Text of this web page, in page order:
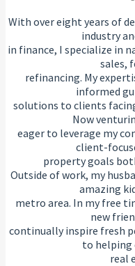
With over eight years of
industry
in finance, I specialize in
sales,
refinancing. My
informed
solutions to clients
Now
eager to leverage my
client-
property goals
Outside of work, my
amazing
metro area. In my free
new
continually inspire fresh
to helping
real